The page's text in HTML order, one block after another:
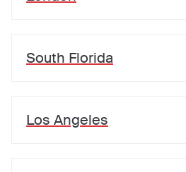
South Florida
Los Angeles